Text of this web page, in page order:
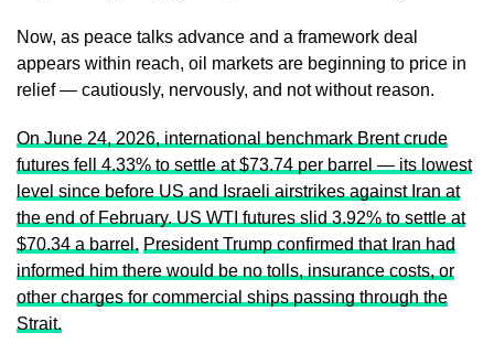
Now, as peace talks advance and a framework deal
appears within reach, oil markets are beginning to price in
relief — cautiously, nervously, and not without reason.
On June 24, 2026, international benchmark Brent crude
futures fell 4.33% to settle at $73.74 per barrel — its lowest
level since before US and Israeli airstrikes against Iran at
the end of February. US WTI futures slid 3.92% to settle at
$70.34 a barrel. President Trump confirmed that Iran had
informed him there would be no tolls, insurance costs, or
other charges for commercial ships passing through the
Strait.